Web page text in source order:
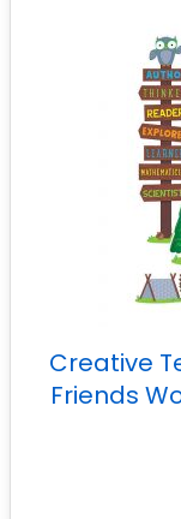
Creative
Friends